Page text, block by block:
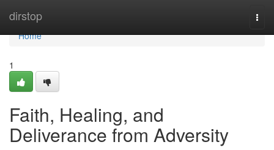
dirstop
Home
Home
1
Faith, Healing, and
Deliverance from Adversity